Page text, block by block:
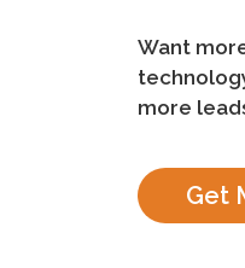
Want
more
Get